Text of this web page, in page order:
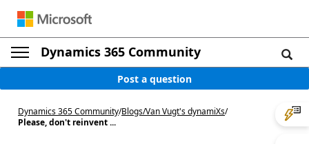
Dynamics 365 Community
Post a question
Dynamics 365 Community/Blogs/Van Vugt's dynamiXs/
Please, don't reinvent ...